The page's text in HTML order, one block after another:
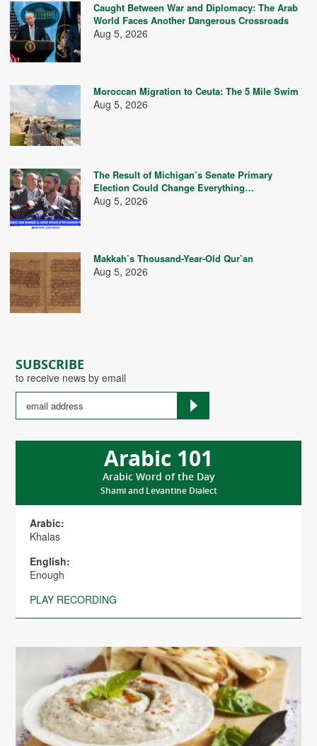
SUBSCRIBE
to receive news by email
Arabic 101
Arabic Word of the Day
Shami and Levantine Dialect
Arabic:
Khalas
English:
Enough
PLAY RECORDING
Caught Between War and Diplomacy: The Arab
World Faces Another Dangerous Crossroads
Aug 5, 2026
Moroccan Migration to Ceuta: The 5 Mile Swim
Aug 5, 2026
The Result of Michigan’s Senate Primary
Election Could Change Everything…
Aug 5, 2026
Makkah’s Thousand-Year-Old Qur’an
Aug 5, 2026